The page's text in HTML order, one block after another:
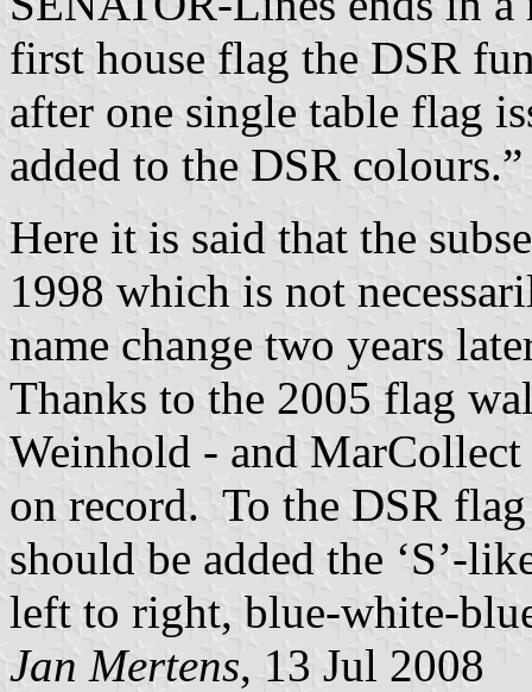
first house flag the DSR
after one single table flag
added to the DSR colours.”
Here it is said that the
1998 which is not
name change two years
Thanks to the 2005 flag
Weinhold - and
on record. To the DSR
should be added the ‘S’-
left to right, blue-white-
Jan Mertens, 13 Jul 2008